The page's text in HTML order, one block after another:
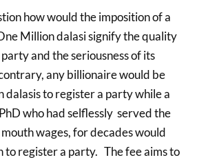
how would the imposition of a
Million dalasi signify the quality
and the seriousness of its
any billionaire would be
dalasis to register a party while a
who had selflessly served the
wages, for decades would
to register a party. The fee aims to